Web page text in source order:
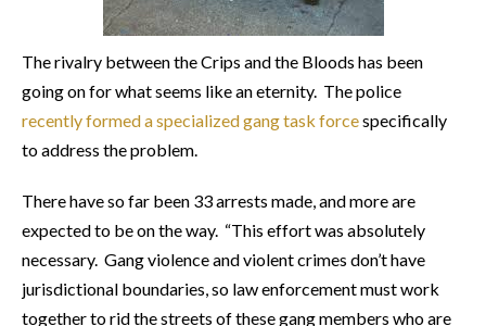
The rivalry between the Crips and the Bloods has been
going on for what seems like an eternity. The police
recently formed a specialized gang task forcespecifically
to address the problem.
There have so far been 33 arrests made, and more are
expected to be on the way. “This effort was absolutely
necessary. Gang violence and violent crimes don’t have
jurisdictional boundaries, so law enforcement must work
together to rid the streets of these gang members who are